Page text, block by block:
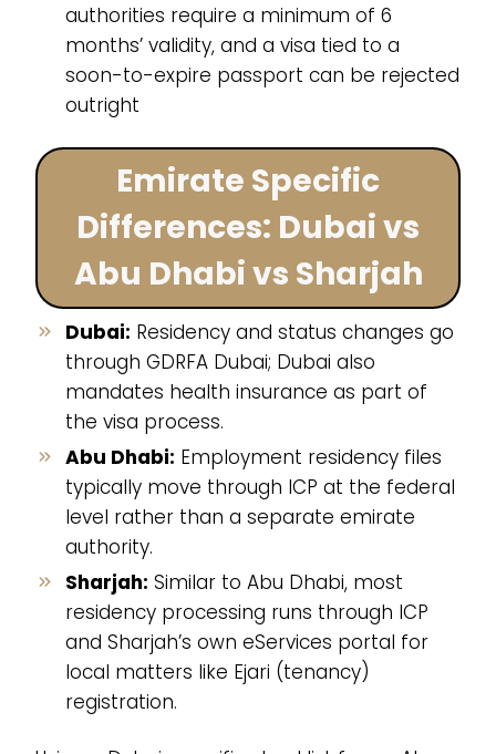
authorities require a minimum of 6
months’ validity, and a visa tied to a
soon-to-expire passport can be rejected
outright
Emirate Specific
Differences: Dubai vs
Abu Dhabi vs Sharjah
Dubai: Residency and status changes go
through GDRFA Dubai; Dubai also
mandates health insurance as part of
the visa process.
Abu Dhabi: Employment residency files
typically move through ICP at the federal
level rather than a separate emirate
authority.
Sharjah: Similar to Abu Dhabi, most
residency processing runs through ICP
and Sharjah’s own eServices portal for
local matters like Ejari (tenancy)
registration.